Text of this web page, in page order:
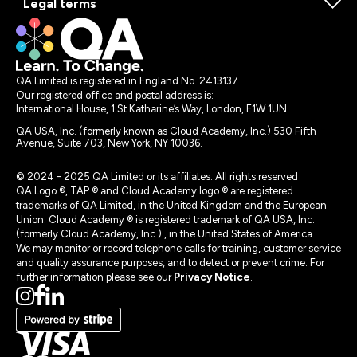
Legal terms
QA Limited is registered in England No. 2413137
Our registered office and postal address is:
International House, 1 St Katharine’s Way, London, E1W 1UN
QA USA, Inc. (formerly known as Cloud Academy, Inc.) 530 Fifth
Avenue, Suite 703, New York, NY 10036.
© 2024 - 2025 QA Limited or its affiliates. All rights reserved
QA Logo ®, TAP ® and Cloud Academy logo ® are registered
trademarks of QA Limited, in the United Kingdom and the European
Union. Cloud Academy ® is registered trademark of QA USA, Inc.
(formerly Cloud Academy, Inc.) , in the United States of America.
We may monitor or record telephone calls for training, customer service
and quality assurance purposes, and to detect or prevent crime. For
further information please see our Privacy Notice